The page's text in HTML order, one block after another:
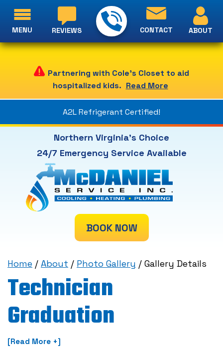
Partnering with Cole's Closet to aid
hospitalized kids. Read More
A2L Refrigerant Certified!
Northern Virginia's Choice
24/7 Emergency Service Available
BOOK NOW
REVIEWS CONTACT ABOUT
MENU
Home / About / Photo Gallery / Gallery Details
Technician
Graduation
[Read More +]